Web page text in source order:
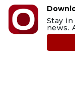
Stay
news.